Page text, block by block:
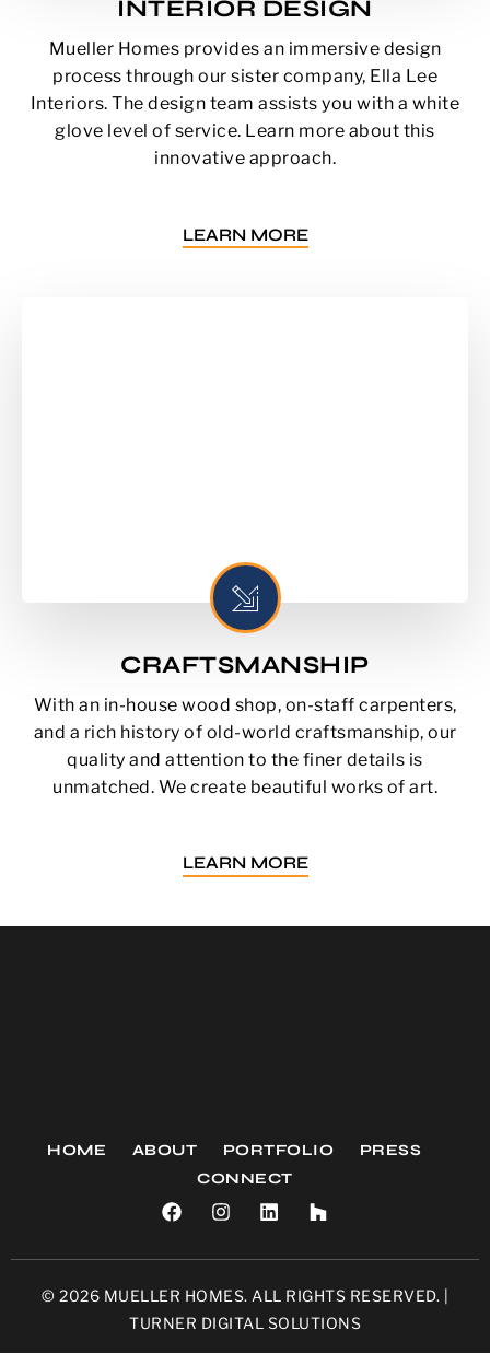
INTERIOR DESIGN
Mueller Homes provides an immersive design
process through our sister company, Ella Lee
Interiors. The design team assists you with a white
glove level of service. Learn more about this
innovative approach.
LEARN MORE
CRAFTSMANSHIP
With an in-house wood shop, on-staff carpenters,
and a rich history of old-world craftsmanship, our
quality and attention to the finer details is
unmatched. We create beautiful works of art.
LEARN MORE
HOME ABOUT PORTFOLIO
PRESS
CONNECT
© 2026 MUELLER HOMES. ALL RIGHTS RESERVED. |
TURNER DIGITAL SOLUTIONS